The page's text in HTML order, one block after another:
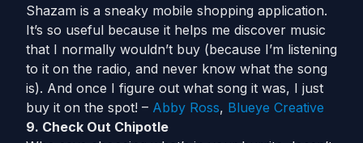
Shazam is a sneaky mobile shopping application.
It’s so useful because it helps me discover music
that I normally wouldn’t buy (because I’m listening
to it on the radio, and never know what the song
is). And once I figure out what song it was, I just
buy it on the spot! – Abby Ross, Blueye Creative
9. Check Out Chipotle